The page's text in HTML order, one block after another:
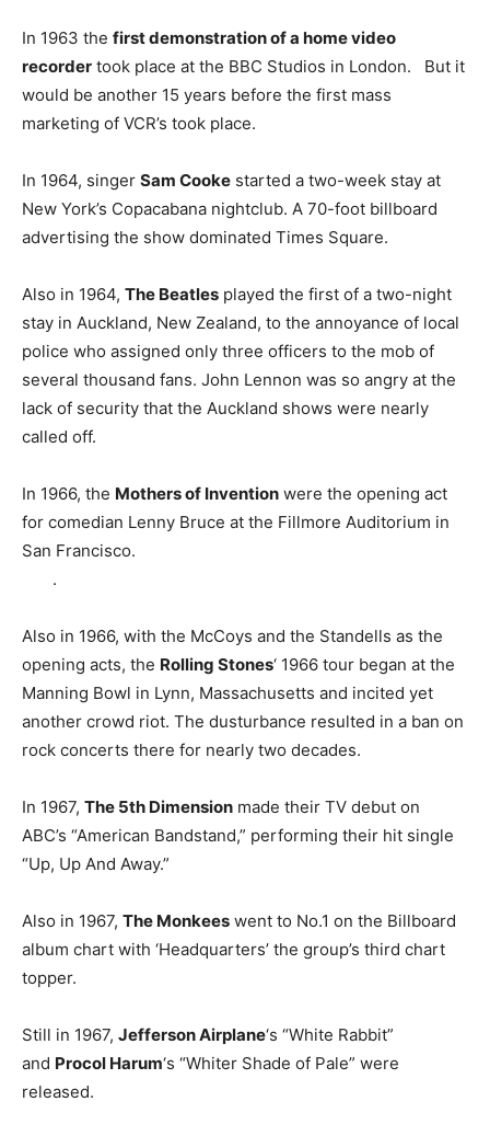
In 1963 the first demonstration of a home video
recorder took place at the BBC Studios in London. But it
would be another 15 years before the first mass
marketing of VCR’s took place.
In 1964, singer Sam Cooke started a two-week stay at
New York’s Copacabana nightclub. A 70-foot billboard
advertising the show dominated Times Square.
Also in 1964, The Beatles played the first of a two-night
stay in Auckland, New Zealand, to the annoyance of local
police who assigned only three officers to the mob of
several thousand fans. John Lennon was so angry at the
lack of security that the Auckland shows were nearly
called off.
In 1966, the Mothers of Invention were the opening act
for comedian Lenny Bruce at the Fillmore Auditorium in
San Francisco.
.
Also in 1966, with the McCoys and the Standells as the
opening acts, the Rolling Stones‘ 1966 tour began at the
Manning Bowl in Lynn, Massachusetts and incited yet
another crowd riot. The dusturbance resulted in a ban on
rock concerts there for nearly two decades.
In 1967, The 5th Dimension made their TV debut on
ABC’s “American Bandstand,” performing their hit single
“Up, Up And Away.”
Also in 1967, The Monkees went to No.1 on the Billboard
album chart with ‘Headquarters’ the group’s third chart
topper.
Still in 1967, Jefferson Airplane‘s “White Rabbit”
and Procol Harum‘s “Whiter Shade of Pale” were
released.